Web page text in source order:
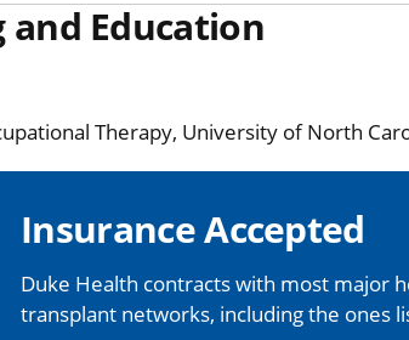
and Education
Therapy, University of North
Insurance Accepted
Duke Health contracts with most major
transplant networks, including the ones